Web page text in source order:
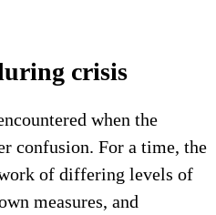
crisis
when the
confusion. For a time, the
of differing levels of
measures, and